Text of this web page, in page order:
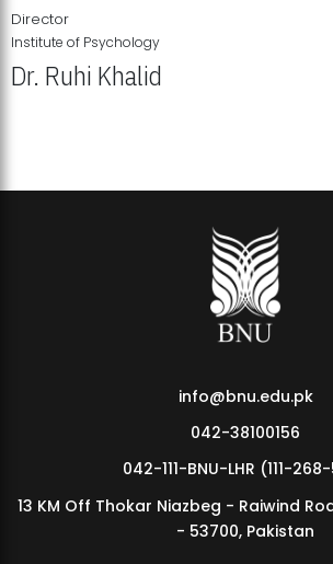
MDSVAD Annual Degree Show 2026
Director
Institute of Psychology
Dr. Ruhi Khalid
info@bnu.edu.pk
042-38100156
042-111-BNU-LHR (111-
13 KM Off Thokar Niazbeg - Raiwind
- 53700, Pakistan